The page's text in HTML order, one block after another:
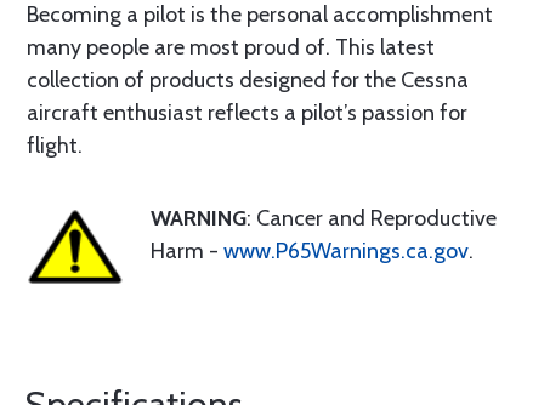
Becoming a pilot is the personal accomplishment
many people are most proud of. This latest
collection of products designed for the Cessna
aircraft enthusiast reflects a pilot’s passion for
flight.
WARNING: Cancer and Reproductive
Harm - www.P65Warnings.ca.gov.